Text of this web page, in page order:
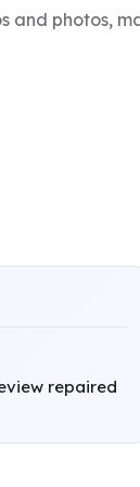
photos,
repaired